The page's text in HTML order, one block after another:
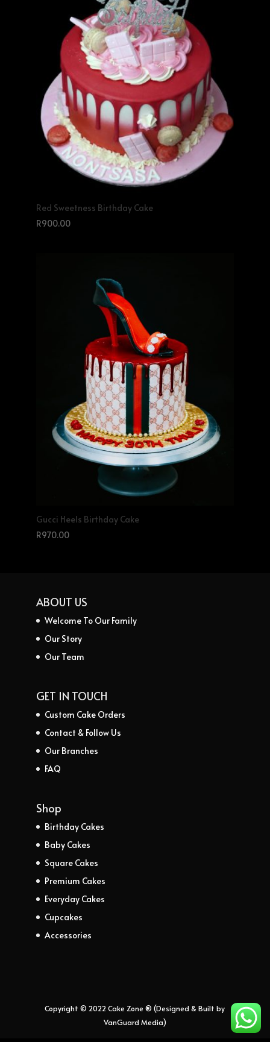
Red Sweetness Birthday Cake
R900.00
Gucci Heels Birthday Cake
R970.00
ABOUT US
Welcome To Our Family
Our Story
Our Team
GET IN TOUCH
Custom Cake Orders
Contact & Follow Us
Our Branches
FAQ
Shop
Birthday Cakes
Baby Cakes
Square Cakes
Premium Cakes
Everyday Cakes
Cupcakes
Accessories
Copyright © 2022 Cake Zone ® (Designed & Built by
VanGuard Media)